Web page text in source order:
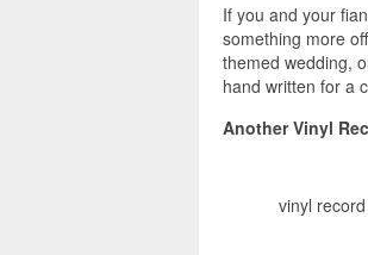
If you and your
something more
themed wedding,
hand written for a
Another Vinyl
vinyl